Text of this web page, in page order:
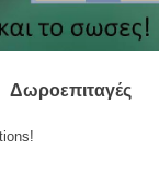
Δωροεπιταγές